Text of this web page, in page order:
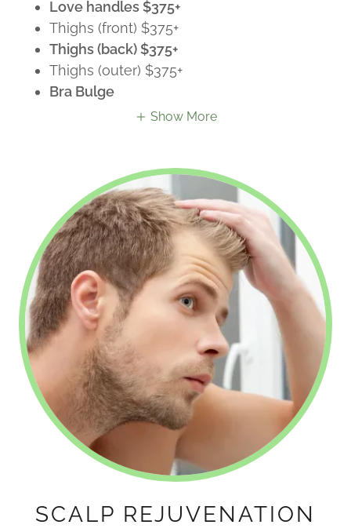
Love handles $375+
Thighs (front) $375+
Thighs (back) $375+
Thighs (outer) $375+
Bra Bulge
Show More
SCALP REJUVENATION